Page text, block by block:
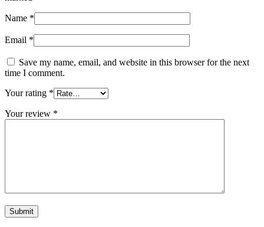
Name *
Email *
Save my name, email, and website in this browser for the next
time I comment.
Your rating *
Your review *